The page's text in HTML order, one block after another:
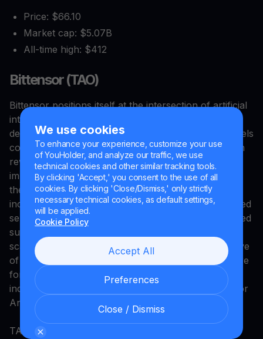
We use cookies
To enhance your experience, customize your use
of YouHolder, and analyze our traffic, we use
technical cookies and other similar tracking tools.
By clicking 'Accept,' you consent to the use of all
cookies. By clicking 'Close/Dismiss,' only strictly
necessary technical cookies, as default settings,
will be applied.
Cookie Policy
Accept All
Preferences
Close / Dismiss
Price: $66.10
Market cap: $5.07B
All-time high: $412
Bittensor (TAO)
Bittensor positions itself at the intersection of artificial
intelligence and blockchain technology, creating a
decentralized network where machine learning models
compete to provide computational services and earn
rewards based on performance. The protocol
implements a unique incentive mechanism that
theoretically aligns participants toward producing
increasingly capable AI models through market-based
selection rather than centralized curation. With a fixed
supply cap of 21 million tokens mirroring Bitcoin's
scarcity model, TAO attempts to capture the narrative
of "AI's native currency" while building infrastructure
for distributed machine learning that operates
independently of centralized providers like OpenAI or
Anthropic.
TAO’s value proposition depends on real usage and